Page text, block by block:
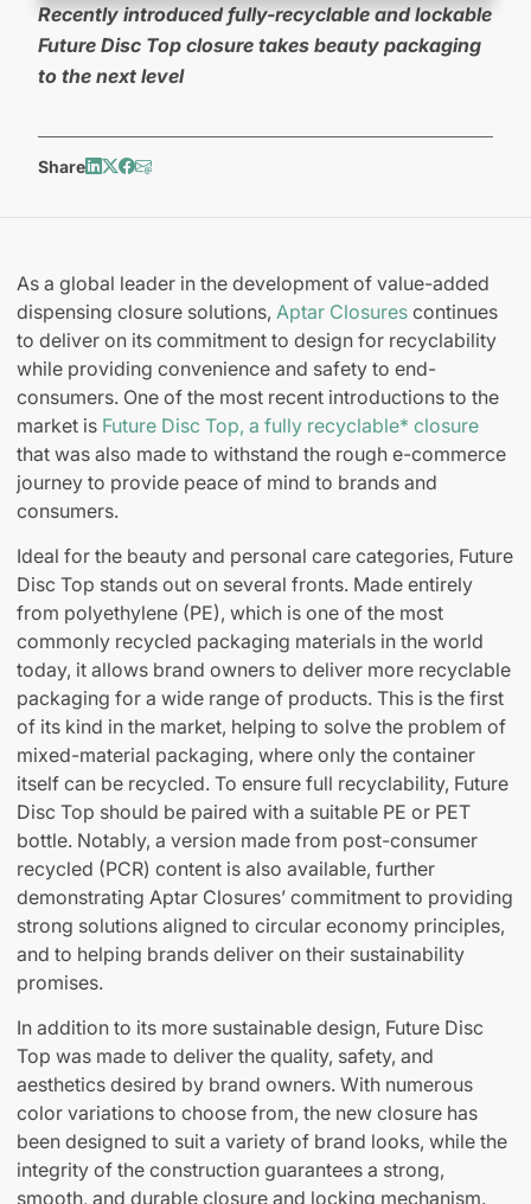
Recently introduced fully-recyclable and lockable
Future Disc Top closure takes beauty packaging
to the next level
Share
As a global leader in the development of value-added
dispensing closure solutions, Aptar Closures continues
to deliver on its commitment to design for recyclability
while providing convenience and safety to end-
consumers. One of the most recent introductions to the
market is Future Disc Top, a fully recyclable* closure
that was also made to withstand the rough e-commerce
journey to provide peace of mind to brands and
consumers.
Ideal for the beauty and personal care categories, Future
Disc Top stands out on several fronts. Made entirely
from polyethylene (PE), which is one of the most
commonly recycled packaging materials in the world
today, it allows brand owners to deliver more recyclable
packaging for a wide range of products. This is the first
of its kind in the market, helping to solve the problem of
mixed-material packaging, where only the container
itself can be recycled. To ensure full recyclability, Future
Disc Top should be paired with a suitable PE or PET
bottle. Notably, a version made from post-consumer
recycled (PCR) content is also available, further
demonstrating Aptar Closures’ commitment to providing
strong solutions aligned to circular economy principles,
and to helping brands deliver on their sustainability
promises.
In addition to its more sustainable design, Future Disc
Top was made to deliver the quality, safety, and
aesthetics desired by brand owners. With numerous
color variations to choose from, the new closure has
been designed to suit a variety of brand looks, while the
integrity of the construction guarantees a strong,
smooth, and durable closure and locking mechanism.